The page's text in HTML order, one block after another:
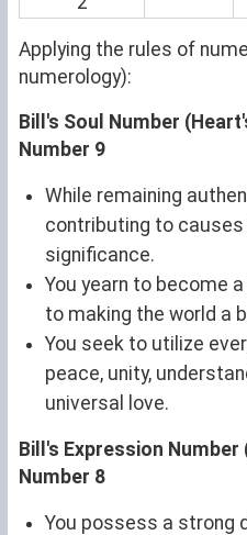
Applying the rules of
numerology):
Bill's Soul Number
Number 9
While remaining
contributing to causes
significance.
You yearn to become
to making the world a
You seek to utilize
peace, unity,
universal love.
Bill's Expression
Number 8
You possess a strong